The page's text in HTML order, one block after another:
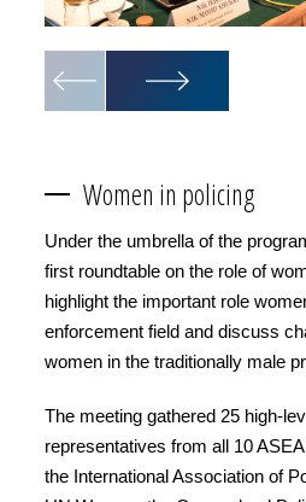
Women in policing
Under the umbrella of the
first roundtable on the role of
highlight the important role
enforcement field and discuss
women in the traditionally male
The meeting gathered 25 high-
representatives from all 10
the International Association of